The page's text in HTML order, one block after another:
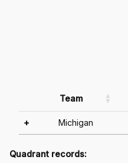
Team
+ Michigan
Quadrant records: